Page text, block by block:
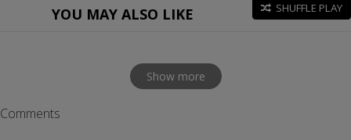
YOU MAY ALSO LIKE SHUFFLE PLAY
Show more
Comments